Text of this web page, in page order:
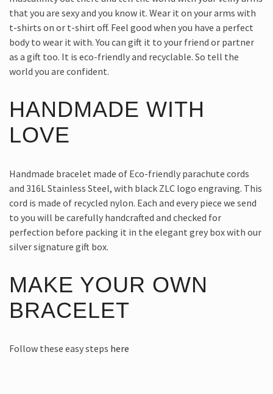
that you are sexy and you know it. Wear it on your arms with
t-shirts on or t-shirt off. Feel good when you have a perfect
body to wear it with. You can gift it to your friend or partner
as a gift too. It is eco-friendly and recyclable. So tell the
world you are confident.
HANDMADE WITH
LOVE
Handmade bracelet made of Eco-friendly parachute cords
and 316L Stainless Steel, with black ZLC logo engraving. This
cord is made of recycled nylon. Each and every piece we send
to you will be carefully handcrafted and checked for
perfection before packing it in the elegant grey box with our
silver signature gift box.
MAKE YOUR OWN
BRACELET
Follow these easy steps here